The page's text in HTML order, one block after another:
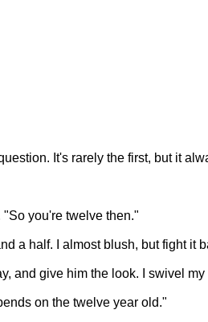
It's rarely the first, but it
you're twelve then."
a half. I almost blush, but fight it
and give him the look. I swivel
on the twelve year old."